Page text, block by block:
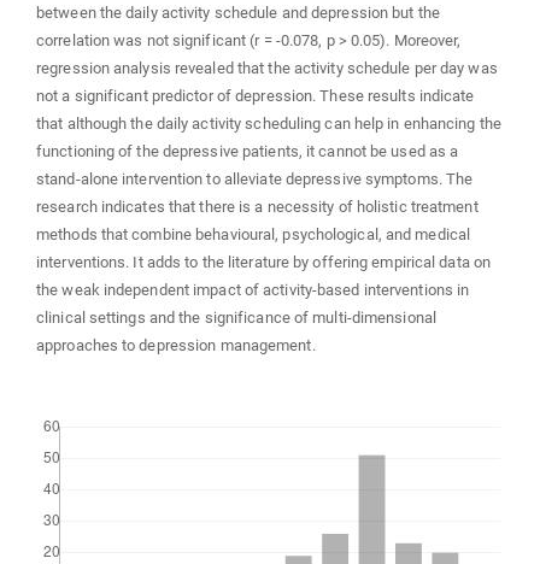
between the daily activity schedule and depression but the
correlation was not significant (r = -0.078, p > 0.05). Moreover,
regression analysis revealed that the activity schedule per day was
not a significant predictor of depression. These results indicate
that although the daily activity scheduling can help in enhancing the
functioning of the depressive patients, it cannot be used as a
stand-alone intervention to alleviate depressive symptoms. The
research indicates that there is a necessity of holistic treatment
methods that combine behavioural, psychological, and medical
interventions. It adds to the literature by offering empirical data on
the weak independent impact of activity-based interventions in
clinical settings and the significance of multi-dimensional
approaches to depression management.